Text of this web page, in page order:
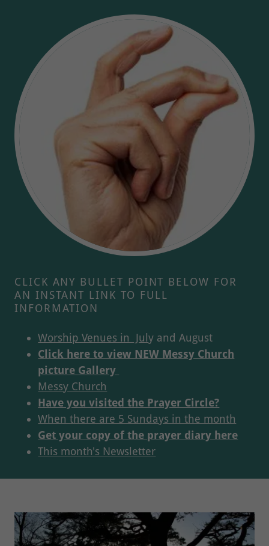
CLICK ANY BULLET POINT BELOW FOR
AN INSTANT LINK TO FULL
INFORMATION
Worship Venues in July and August
Click here to view NEW Messy Church
picture Gallery
Messy Church
Have you visited the Prayer Circle?
When there are 5 Sundays in the month
Get your copy of the prayer diary here
This month's Newsletter